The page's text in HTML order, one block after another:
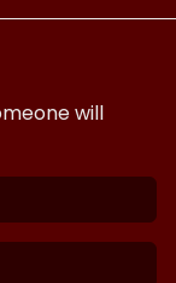
will